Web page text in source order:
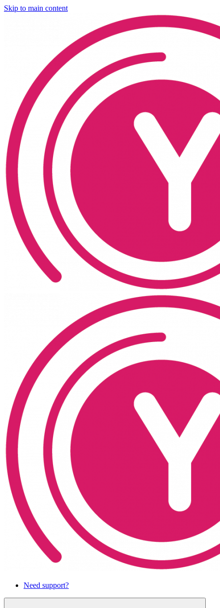
Skip to main content
Need support?